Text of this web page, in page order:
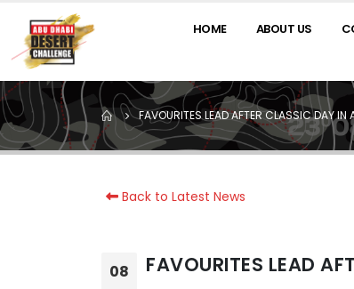
HOME ABOUT US
FAVOURITES LEAD AFTER CLASSIC DAY IN
Back to Latest News
08 FAVOURITES LEAD